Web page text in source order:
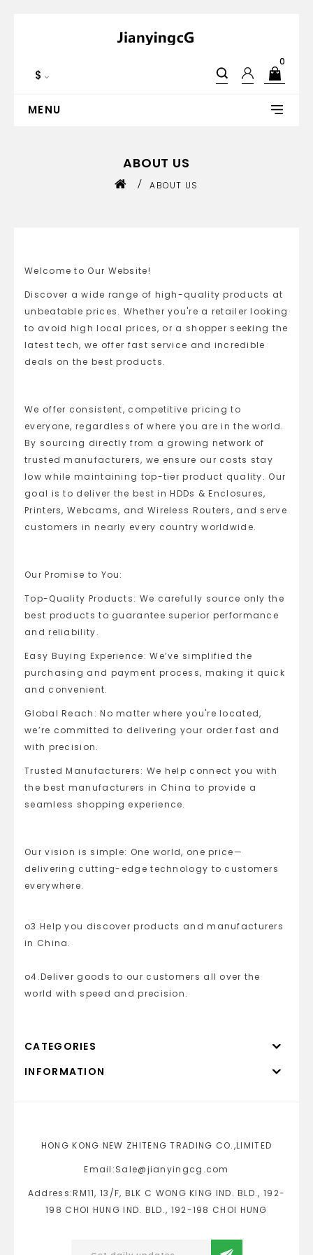
$
0
MENU
ABOUT US
ABOUT US
Welcome to Our Website!
Discover a wide range of high-quality products at
unbeatable prices. Whether you're a retailer looking
to avoid high local prices, or a shopper seeking the
latest tech, we offer fast service and incredible
deals on the best products.
We offer consistent, competitive pricing to
everyone, regardless of where you are in the world.
By sourcing directly from a growing network of
trusted manufacturers, we ensure our costs stay
low while maintaining top-tier product quality. Our
goal is to deliver the best in HDDs & Enclosures,
Printers, Webcams, and Wireless Routers, and serve
customers in nearly every country worldwide.
Our Promise to You:
Top-Quality Products: We carefully source only the
best products to guarantee superior performance
and reliability.
Easy Buying Experience: We’ve simplified the
purchasing and payment process, making it quick
and convenient.
Global Reach: No matter where you're located,
we’re committed to delivering your order fast and
with precision.
Trusted Manufacturers: We help connect you with
the best manufacturers in China to provide a
seamless shopping experience.
Our vision is simple: One world, one price—
delivering cutting-edge technology to customers
everywhere.
o3.Help you discover products and manufacturers
in China.
o4.Deliver goods to our customers all over the
world with speed and precision.
CATEGORIES
INFORMATION
HONG KONG NEW ZHITENG TRADING CO.,LIMITED
Email:Sale@jianyingcg.com
Address:RM11, 13/F, BLK C WONG KING IND. BLD., 192-
198 CHOI HUNG IND. BLD., 192-198 CHOI HUNG